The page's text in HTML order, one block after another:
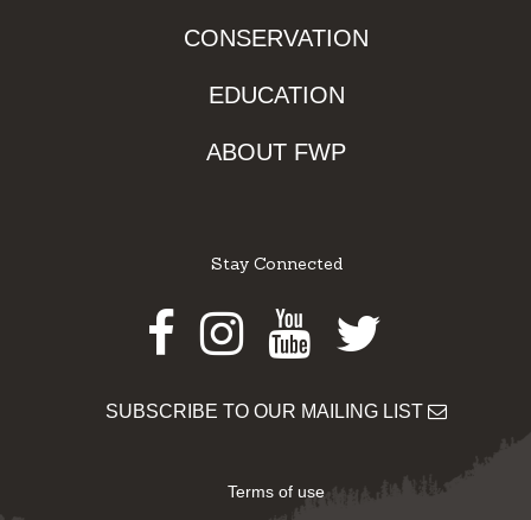
CONSERVATION
EDUCATION
ABOUT FWP
Stay Connected
Facebook
Instagram
Youtube
Twitter
SUBSCRIBE TO OUR MAILING LIST
Terms of use